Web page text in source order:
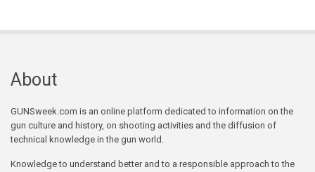
About
GUNSweek.com is an online platform dedicated to information on the
gun culture and history, on shooting activities and the diffusion of
technical knowledge in the gun world.
Knowledge to understand better and to a responsible approach to the